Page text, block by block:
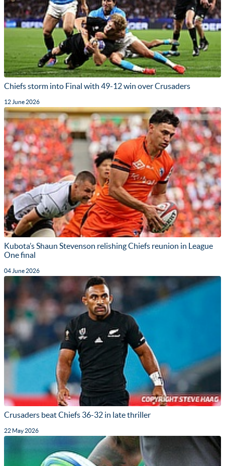
Chiefs storm into Final with 49-12 win over Crusaders
12 June 2026
Kubota’s Shaun Stevenson relishing Chiefs reunion in League
One final
04 June 2026
Crusaders beat Chiefs 36-32 in late thriller
22 May 2026